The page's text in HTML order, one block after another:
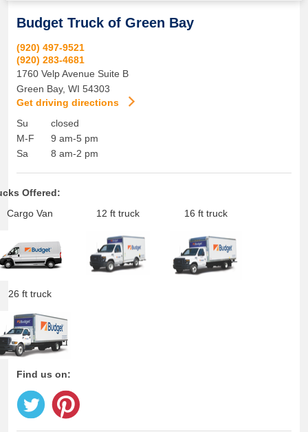
Budget Truck of Green Bay
(920) 497-9521
(920) 283-4681
1760 Velp Avenue Suite B
Green Bay, WI 54303
Get driving directions
Su
M-F
Sa
closed
9 am-5 pm
8 am-2 pm
Offered:
Cargo Van
12 ft truck 16 ft truck
26 ft truck
Find us on: